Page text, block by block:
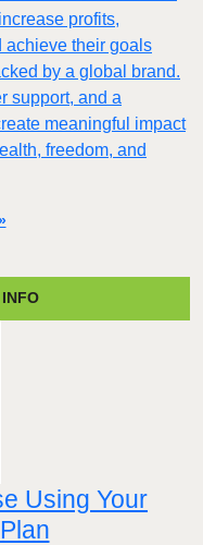
profits,
achieve their goals
by a global brand.
support, and a
meaningful impact
freedom, and
Using Your